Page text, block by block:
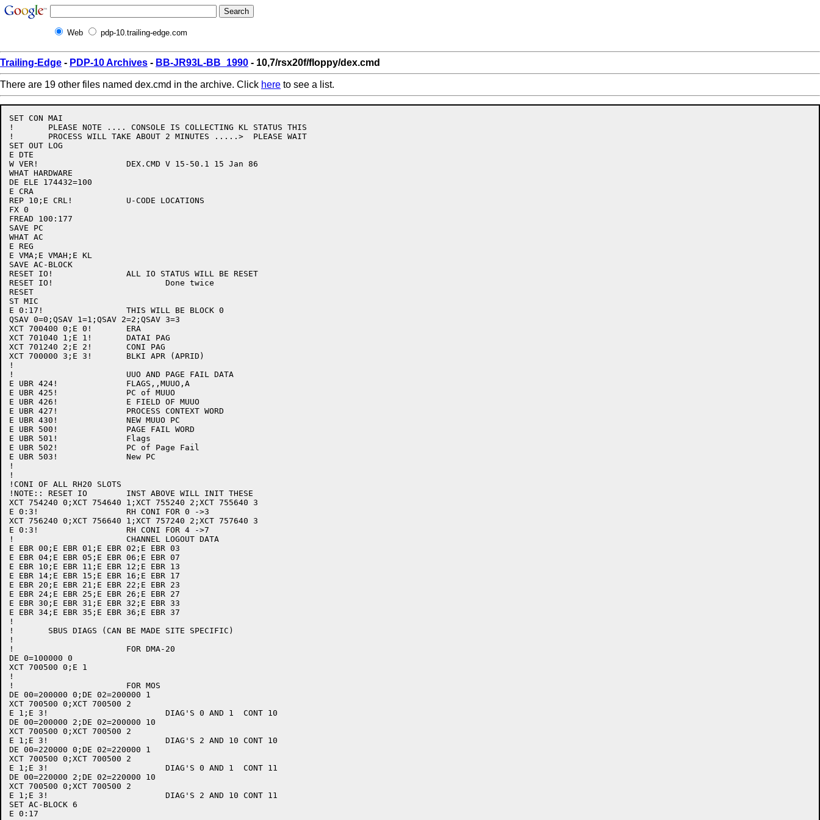
Web pdp-10.trailing-edge.com
Trailing-Edge - PDP-10 Archives - BB-JR93L-BB_1990 - 10,7/rsx20f/floppy/dex.cmd
There are 19 other files named dex.cmd in the archive. Click here to see a list.
SET CON MAI
!	PLEASE NOTE .... CONSOLE IS COLLECTING KL STATUS THIS
!	PROCESS WILL TAKE ABOUT 2 MINUTES .....>  PLEASE WAIT
SET OUT LOG
E DTE
W VER!			DEX.CMD V 15-50.1 15 Jan 86
WHAT HARDWARE
DE ELE 174432=100
E CRA
REP 10;E CRL!		U-CODE LOCATIONS
FX 0
FREAD 100:177
SAVE PC
WHAT AC
E REG
E VMA;E VMAH;E KL
SAVE AC-BLOCK
RESET IO!		ALL IO STATUS WILL BE RESET
RESET IO!			Done twice
RESET
ST MIC
E 0:17!			THIS WILL BE BLOCK 0
QSAV 0=0;QSAV 1=1;QSAV 2=2;QSAV 3=3
XCT 700400 0;E 0!	ERA
XCT 701040 1;E 1!	DATAI PAG
XCT 701240 2;E 2!	CONI PAG
XCT 700000 3;E 3!	BLKI APR (APRID)
!
!			UUO AND PAGE FAIL DATA
E UBR 424! 		FLAGS,,MUUO,A
E UBR 425!		PC of MUUO
E UBR 426!		E FIELD OF MUUO
E UBR 427!		PROCESS CONTEXT WORD
E UBR 430!		NEW MUUO PC
E UBR 500!		PAGE FAIL WORD
E UBR 501!		Flags
E UBR 502!		PC of Page Fail
E UBR 503!		New PC
!
!
!CONI OF ALL RH20 SLOTS
!NOTE:: RESET IO	INST ABOVE WILL INIT THESE
XCT 754240 0;XCT 754640 1;XCT 755240 2;XCT 755640 3
E 0:3!			RH CONI FOR 0 ->3
XCT 756240 0;XCT 756640 1;XCT 757240 2;XCT 757640 3
E 0:3!			RH CONI FOR 4 ->7
!			CHANNEL LOGOUT DATA
E EBR 00;E EBR 01;E EBR 02;E EBR 03
E EBR 04;E EBR 05;E EBR 06;E EBR 07
E EBR 10;E EBR 11;E EBR 12;E EBR 13
E EBR 14;E EBR 15;E EBR 16;E EBR 17
E EBR 20;E EBR 21;E EBR 22;E EBR 23
E EBR 24;E EBR 25;E EBR 26;E EBR 27
E EBR 30;E EBR 31;E EBR 32;E EBR 33
E EBR 34;E EBR 35;E EBR 36;E EBR 37
!
!	SBUS DIAGS (CAN BE MADE SITE SPECIFIC)
!
!			FOR DMA-20
DE 0=100000 0
XCT 700500 0;E 1
!
!			FOR MOS
DE 00=200000 0;DE 02=200000 1
XCT 700500 0;XCT 700500 2
E 1;E 3!			DIAG'S 0 AND 1	CONT 10
DE 00=200000 2;DE 02=200000 10
XCT 700500 0;XCT 700500 2
E 1;E 3!			DIAG'S 2 AND 10	CONT 10
DE 00=220000 0;DE 02=220000 1
XCT 700500 0;XCT 700500 2
E 1;E 3!			DIAG'S 0 AND 1	CONT 11
DE 00=220000 2;DE 02=220000 10
XCT 700500 0;XCT 700500 2
E 1;E 3!			DIAG'S 2 AND 10	CONT 11
SET AC-BLOCK 6
E 0:17